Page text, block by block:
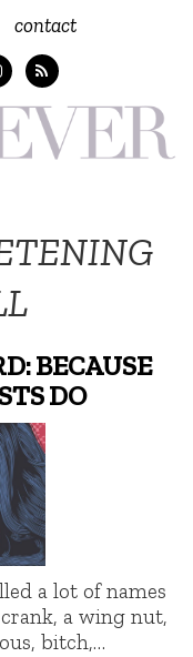
contact
BECAUSE
DO
a lot of names
a wing nut,
bitch,…